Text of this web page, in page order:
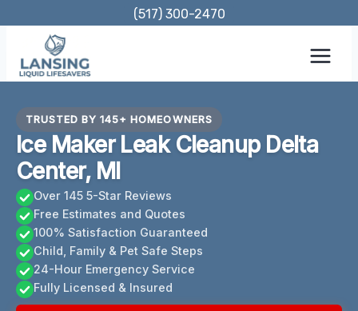
content
(517) 300-2470
TRUSTED BY 145+ HOMEOWNERS
Ice Maker Leak Cleanup Delta
Center, MI
Over 145 5-Star Reviews
Free Estimates and Quotes
100% Satisfaction Guaranteed
Child, Family & Pet Safe Steps
24-Hour Emergency Service
Fully Licensed & Insured